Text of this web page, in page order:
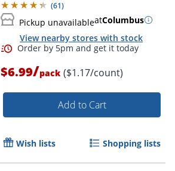
Order by 5pm and get it
(61)
Pickup unavailableatColumbus
View nearby stores with stock
$6.99/pack ($1.17/count)
Add to Cart
Wish lists Shopping lists